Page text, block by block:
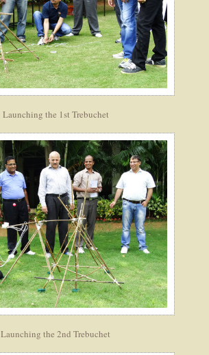
Launching the 1st Trebuchet
Launching the 2nd Trebuchet